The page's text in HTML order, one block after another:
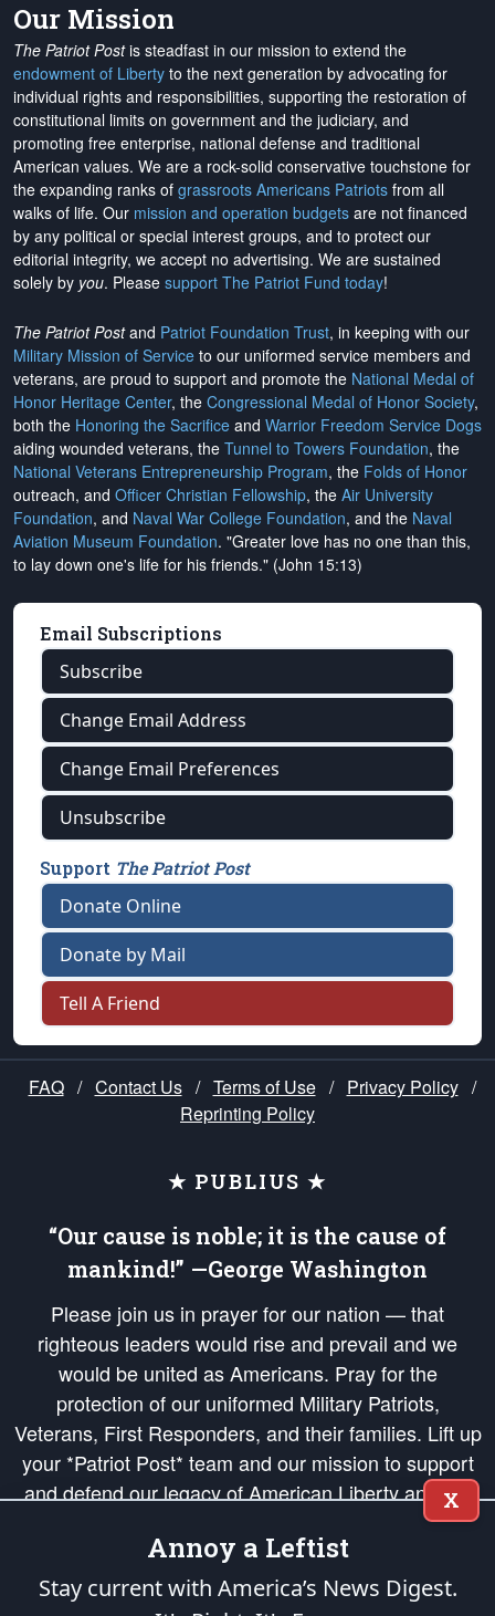
Our Mission
The Patriot Postis steadfast in our mission to extend the
endowment of Liberty to the next generation by advocating for
individual rights and responsibilities, supporting the restoration of
constitutional limits on government and the judiciary, and
promoting free enterprise, national defense and traditional
American values. We are a rock-solid conservative touchstone for
the expanding ranks of grassroots Americans Patriots from all
walks of life. Our mission and operation budgets are not financed
by any political or special interest groups, and to protect our
editorial integrity, we accept no advertising. We are sustained
solely by you. Please support The Patriot Fund today!
The Patriot Postand Patriot Foundation Trust, in keeping with our
Military Mission of Service to our uniformed service members and
veterans, are proud to support and promote the National Medal of
Honor Heritage Center, the Congressional Medal of Honor Society,
both the Honoring the Sacrifice and Warrior Freedom Service Dogs
aiding wounded veterans, the Tunnel to Towers Foundation, the
National Veterans Entrepreneurship Program, the Folds of Honor
outreach, and Officer Christian Fellowship, the Air University
Foundation, and Naval War College Foundation, and the Naval
Aviation Museum Foundation. "Greater love has no one than this,
to lay down one's life for his friends." (John 15:13)
Email Subscriptions
Subscribe
Change Email Address
Change Email Preferences
Unsubscribe
Support The Patriot Post
Donate Online
Donate by Mail
Tell A Friend
FAQ / Contact Us / Terms of Use / Privacy Policy /
Reprinting Policy
★ PUBLIUS ★
“Our cause is noble; it is the cause of
mankind!” —George Washington
Please join us in prayer for our nation — that
righteous leaders would rise and prevail and we
would be united as Americans. Pray for the
protection of our uniformed Military Patriots,
Veterans, First Responders, and their families. Lift up
your *Patriot Post* team and our mission to support
and defend our legacy of American Liberty and our
Republic's Founding Principles, in order that the fires
of freedom would be ignited in the hearts and minds
of our countrymen.
X
Annoy a Leftist
Stay current with America’s News Digest.